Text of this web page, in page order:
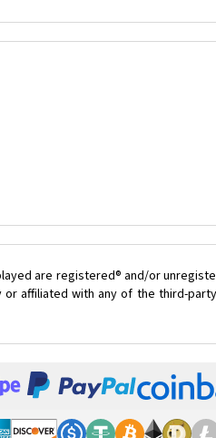
are registered® and/or
affiliated with any of the third-